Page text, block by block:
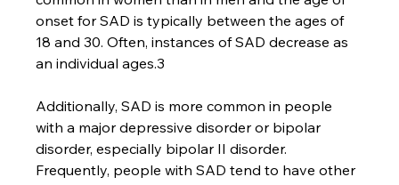
onset for SAD is typically between the ages of
18 and 30. Often, instances of SAD decrease as
an individual ages.3
Additionally, SAD is more common in people
with a major depressive disorder or bipolar
disorder, especially bipolar II disorder.
Frequently, people with SAD tend to have other